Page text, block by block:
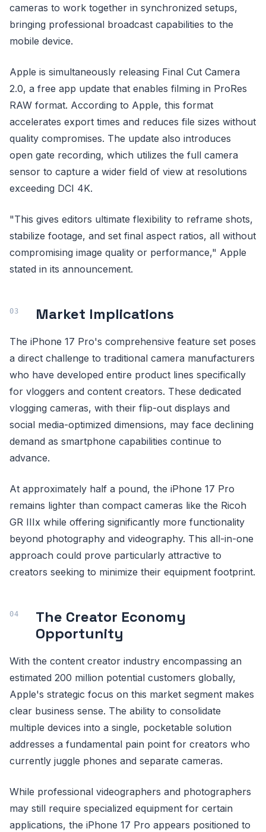
cameras to work together in synchronized setups,
bringing professional broadcast capabilities to the
mobile device.
Apple is simultaneously releasing Final Cut Camera
2.0, a free app update that enables filming in ProRes
RAW format. According to Apple, this format
accelerates export times and reduces file sizes without
quality compromises. The update also introduces
open gate recording, which utilizes the full camera
sensor to capture a wider field of view at resolutions
exceeding DCI 4K.
"This gives editors ultimate flexibility to reframe shots,
stabilize footage, and set final aspect ratios, all without
compromising image quality or performance," Apple
stated in its announcement.
Market Implications
The iPhone 17 Pro's comprehensive feature set poses
a direct challenge to traditional camera manufacturers
who have developed entire product lines specifically
for vloggers and content creators. These dedicated
vlogging cameras, with their flip-out displays and
social media-optimized dimensions, may face declining
demand as smartphone capabilities continue to
advance.
At approximately half a pound, the iPhone 17 Pro
remains lighter than compact cameras like the Ricoh
GR IIIx while offering significantly more functionality
beyond photography and videography. This all-in-one
approach could prove particularly attractive to
creators seeking to minimize their equipment footprint.
The Creator Economy
Opportunity
With the content creator industry encompassing an
estimated 200 million potential customers globally,
Apple's strategic focus on this market segment makes
clear business sense. The ability to consolidate
multiple devices into a single, pocketable solution
addresses a fundamental pain point for creators who
currently juggle phones and separate cameras.
While professional videographers and photographers
may still require specialized equipment for certain
applications, the iPhone 17 Pro appears positioned to